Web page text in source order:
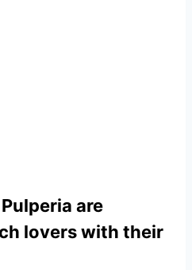
are
lovers with their